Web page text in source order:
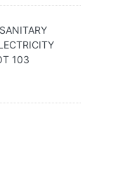
103